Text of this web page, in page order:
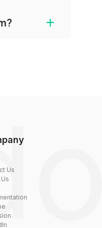
+
Us